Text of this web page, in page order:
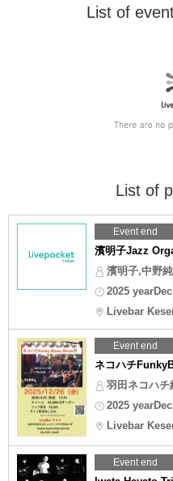
List of
List of
Event end
濱明子Jazz
濱明子,中野
2025
Livebar
Event end
ネコハチ
羽田ネコハチ
2025
Livebar
Event end